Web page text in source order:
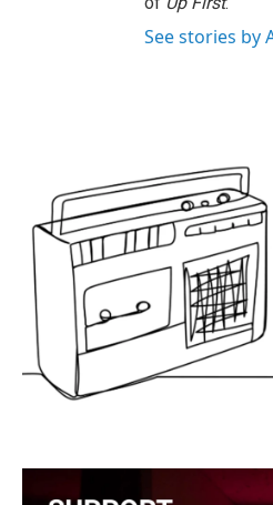
See stories by